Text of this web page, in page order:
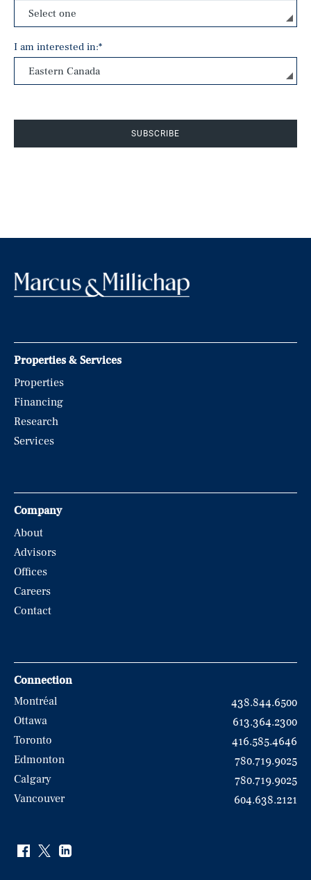
I am interested in:*
SUBSCRIBE
Properties & Services
Properties
Financing
Research
Services
Company
About
Advisors
Offices
Careers
Contact
Connection
Montréal
438.844.6500
Ottawa
613.364.2300
Toronto
416.585.4646
Edmonton
780.719.9025
Calgary
780.719.9025
Vancouver
604.638.2121